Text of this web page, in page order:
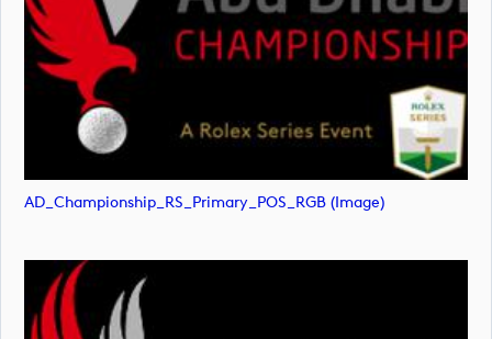
AD_Championship_RS_Primary_POS_RGB (image)